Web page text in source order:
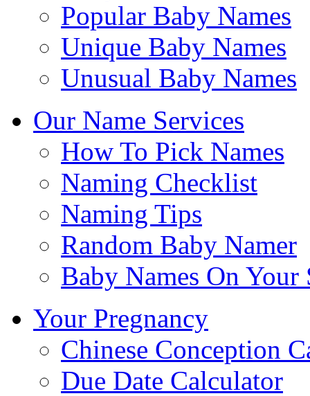
Popular Baby Names
Unique Baby Names
Unusual Baby Names
Our Name Services
How To Pick Names
Naming Checklist
Naming Tips
Random Baby Namer
Baby Names On Your
Your Pregnancy
Chinese Conception
Due Date Calculator